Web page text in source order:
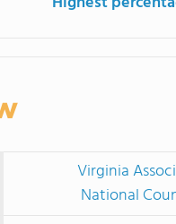
Virginia
National